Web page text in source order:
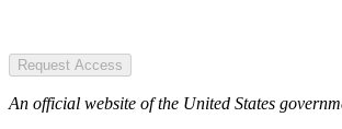
Request Access
An official website of the United States